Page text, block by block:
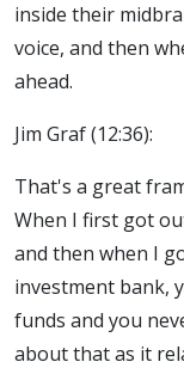
inside their
voice, and then
ahead.
Jim Graf (12:36):
That's a great
When I first got
and then when I
investment bank,
funds and you
about that as it